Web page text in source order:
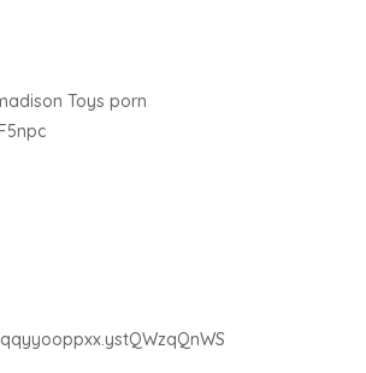
Toys porn
qqyyooppxx.ystQWzqQnWS